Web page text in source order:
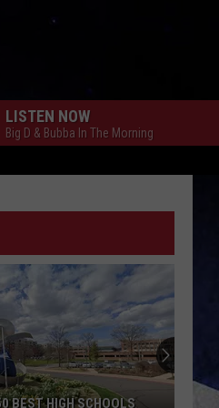
LISTEN NOW
Big D & Bubba In The Morning
BEST HIGH SCHOOLS